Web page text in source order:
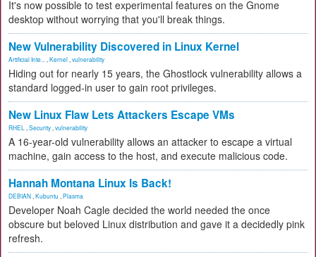
It's now possible to test experimental features on the Gnome
desktop without worrying that you'll break things.
New Vulnerability Discovered in Linux Kernel
Artificial Inte... Kernel vulnerability
Hiding out for nearly 15 years, the Ghostlock vulnerability allows a
standard logged-in user to gain root privileges.
New Linux Flaw Lets Attackers Escape VMs
RHEL Security vulnerability
A 16-year-old vulnerability allows an attacker to escape a virtual
machine, gain access to the host, and execute malicious code.
Hannah Montana Linux Is Back!
DEBIAN Kubuntu Plasma
Developer Noah Cagle decided the world needed the once
obscure but beloved Linux distribution and gave it a decidedly pink
refresh.